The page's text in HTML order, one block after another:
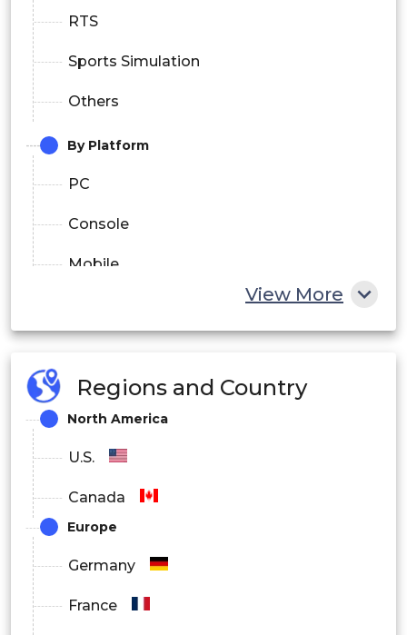
RTS
Sports Simulation
Others
By Platform
PC
Console
Mobile
Enthusiasts
View More
Regions and Country
North America
U.S.
Canada
Europe
Germany
France